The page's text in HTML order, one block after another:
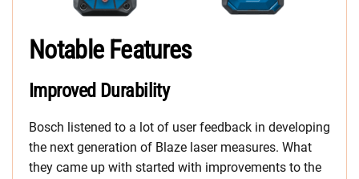
Notable Features
Improved Durability
Bosch listened to a lot of user feedback in developing
the next generation of Blaze laser measures. What
they came up with started with improvements to the